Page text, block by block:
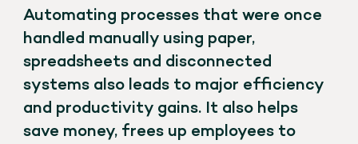
Automating processes that were once
handled manually using paper,
spreadsheets and disconnected
systems also leads to major efficiency
and productivity gains. It also helps
save money, frees up employees to